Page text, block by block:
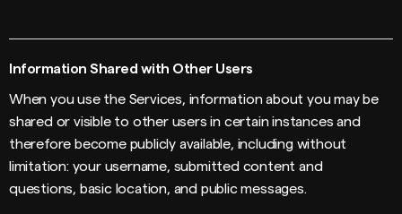
Information Shared with Other Users
When you use the Services, information about you may be
shared or visible to other users in certain instances and
therefore become publicly available, including without
limitation: your username, submitted content and
questions, basic location, and public messages.